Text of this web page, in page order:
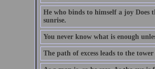
He who binds to himself a joy Does
sunrise.
You never know what is enough
The path of excess leads to the